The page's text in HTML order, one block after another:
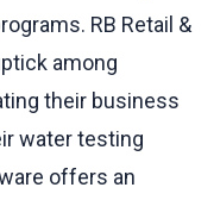
RB Retail &
among
their business
water testing
offers an